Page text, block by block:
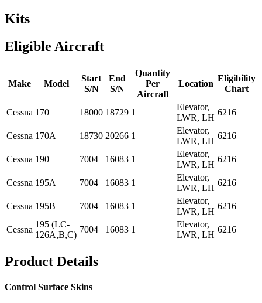
Kits
Eligible Aircraft
Make Model
Start
S/N
End
S/N
Quantity
Per
Aircraft
Location
Eligibility
Chart
Cessna 170 18000 18729 1
Elevator,
LWR, LH
6216
Cessna 170A 18730 20266 1
Elevator,
LWR, LH
6216
Cessna 190 7004 16083 1
Elevator,
LWR, LH
6216
Cessna 195A 7004 16083 1
Elevator,
LWR, LH
6216
Cessna 195B 7004 16083 1
Elevator,
LWR, LH
6216
Cessna
195 (LC-
126A,B,C)
7004 16083 1
Elevator,
LWR, LH
6216
Product Details
Control Surface Skins